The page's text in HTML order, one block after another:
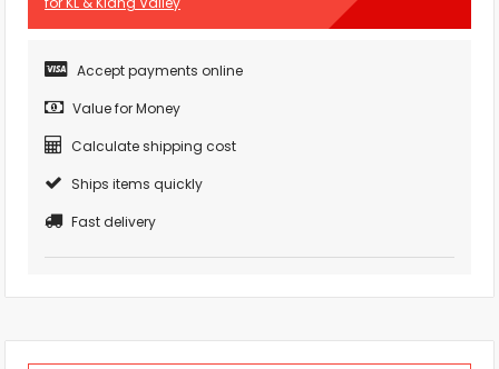
Accept payments online
Value for Money
Calculate shipping cost
Ships items quickly
Fast delivery